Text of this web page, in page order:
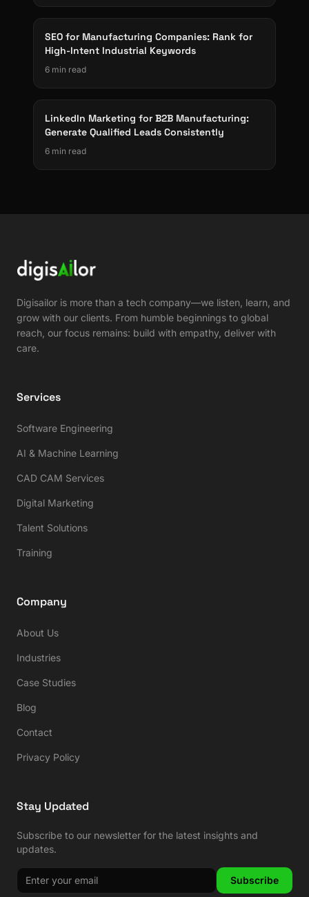
SEO for Manufacturing Companies: Rank for
High-Intent Industrial Keywords
6 min read
LinkedIn Marketing for B2B Manufacturing:
Generate Qualified Leads Consistently
6 min read
Digisailor is more than a tech company—we listen, learn, and
grow with our clients. From humble beginnings to global
reach, our focus remains: build with empathy, deliver with
care.
Services
Software Engineering
AI & Machine Learning
CAD CAM Services
Digital Marketing
Talent Solutions
Training
Company
About Us
Industries
Case Studies
Blog
Contact
Privacy Policy
Stay Updated
Subscribe to our newsletter for the latest insights and
updates.
Subscribe